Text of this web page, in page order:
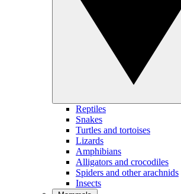
Reptiles
Snakes
Turtles and tortoises
Lizards
Amphibians
Alligators and crocodiles
Spiders and other arachnids
Insects